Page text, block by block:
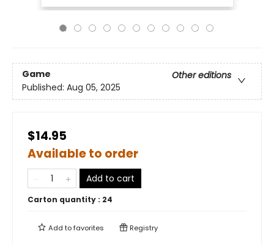
Game
Other editions
Published: Aug 05, 2025
$14.95
Available to order
Add to cart
Carton quantity : 24
Add tofavorites Registry